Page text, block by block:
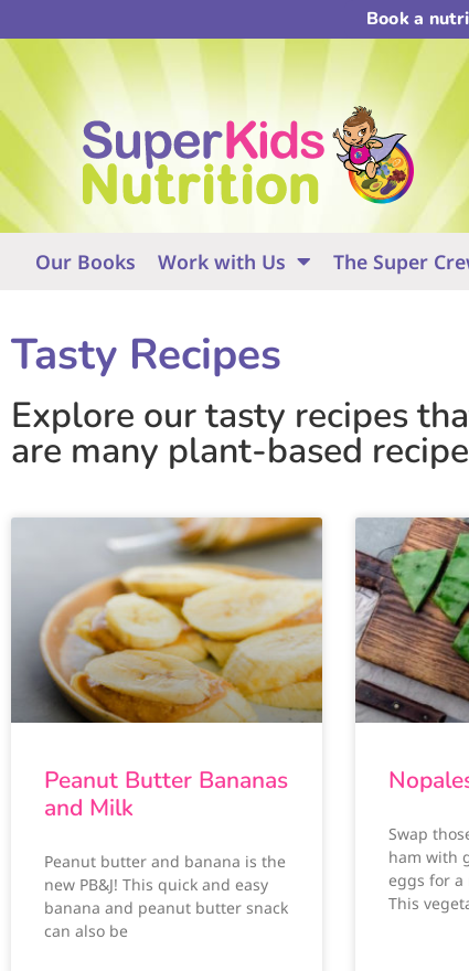
Book a
Our Books Work with Us The Super
Tasty Recipes
Explore our tasty recipes
are many plant-based
Peanut Butter Bananas
and Milk
Peanut butter and banana is the
new PB&J! This quick and easy
banana and peanut butter snack
can also be
Swap
ham with
eggs for a
This